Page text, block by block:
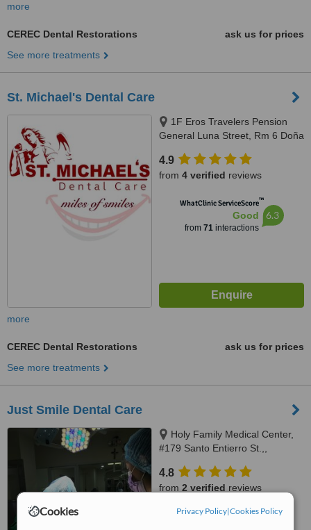
Cookies Privacy Policy|Cookies Policy
more
CEREC Dental Restorations
ask us for prices
See more treatments
St. Michael's Dental Care
1F Eros Travelers Pension
General Luna Street, Rm 6 Doña
Juan, Avanceña St, Molo, Iloilo
City, 5000 Iloilo, Philippines,
4.9
from 4 verified reviews
WhatClinic ServiceScore™
Good
from 71interactions
6.3
more
CEREC Dental Restorations
ask us for prices
See more treatments
Just Smile Dental Care
Holy Family Medical Center,
#179 Santo Entierro St.,,
4.8
from 2 verified reviews
WhatClinic ServiceScore™